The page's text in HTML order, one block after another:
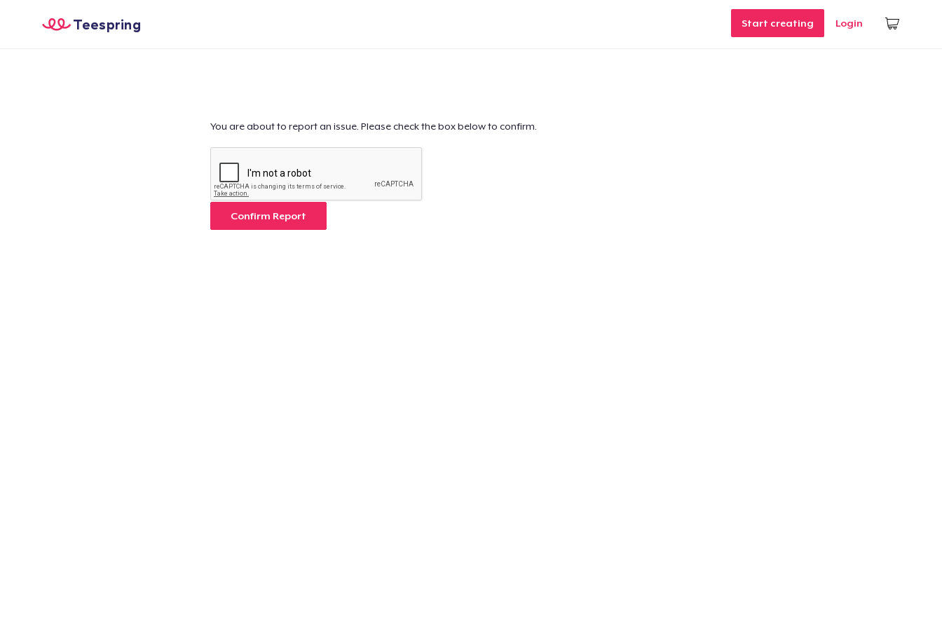
Start creating Login
Teespring
You are about to report an issue. Please check the box below to confirm.
Confirm Report